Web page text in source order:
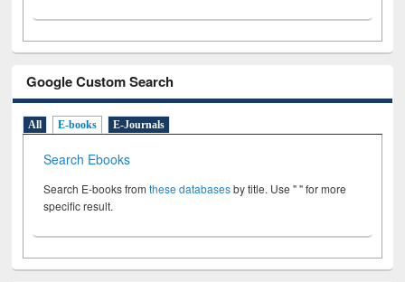
Google Custom Search
All E-books E-Journals
Search Ebooks
Search E-books fromthese databasesby title. Use " " for more
specific result.